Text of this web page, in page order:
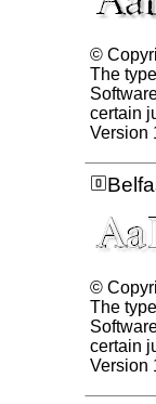
©
The
certain
Version
©
The
certain
Version